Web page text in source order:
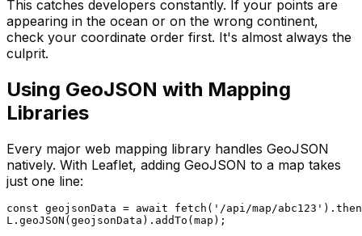
This catches developers constantly. If your points are
appearing in the ocean or on the wrong continent,
check your coordinate order first. It's almost always the
culprit.
Using GeoJSON with Mapping
Libraries
Every major web mapping library handles GeoJSON
natively. With Leaflet, adding GeoJSON to a map takes
just one line:
const geojsonData = await fetch('/api/map/